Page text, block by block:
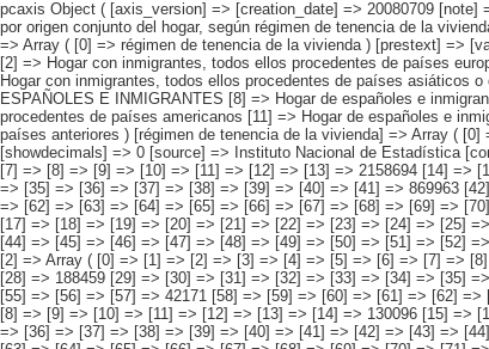
pcaxis Object ( [axis_version] => [creation_date] => 20080709 [note] => [subject_area] => Características de las viviendas de los inmigrantes [subject_code] => 01 [matrix] => 01003 [title] => Viviendas familiares con inmigrantes por origen conjunto del hogar, según régimen de tenencia de la vivienda [description] => [contents] => Viviendas familiares con inmigrantes residentes [units] => viviendas [stub] => Array ( [0] => origen conjunto del hogar ) [heading] => Array ( [0] => régimen de tenencia de la vivienda ) [prestext] => [values] => Array ( [:www.ine.es tel: " "+34 91 5839100 "; VALUES("origen conjunto del hogar] => Array ( [0] => Total [1] => HOGAR SÓLO CON INMIGRANTES [2] => Hogar con inmigrantes, todos ellos procedentes de países europeos [3] => Hogar con inmigrantes, todos ellos procedentes de países africanos [4] => Hogar con inmigrantes, todos ellos procedentes de americanos [5] => Hogar con inmigrantes, todos ellos procedentes de países asiáticos o de Oceanía [6] => Hogar con inmigrantes, todos ellos procedentes de alguna combinación de las agrupaciones de países anteriores [7] => HOGAR DE ESPAÑOLES E INMIGRANTES [8] => Hogar de